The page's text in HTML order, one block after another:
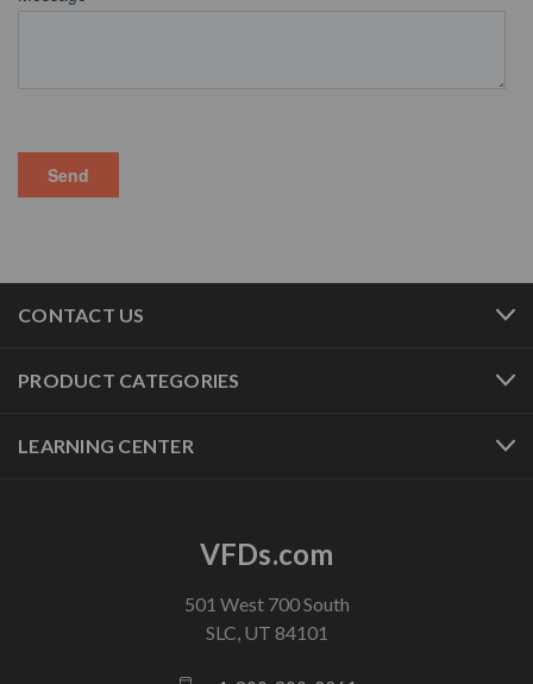
CONTACT US
PRODUCT CATEGORIES
LEARNING CENTER
VFDs.com
501 West 700 South
SLC, UT 84101